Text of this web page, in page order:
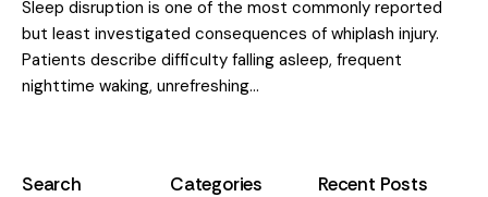
Sleep disruption is one of the most commonly reported
but least investigated consequences of whiplash injury.
Patients describe difficulty falling asleep, frequent
nighttime waking, unrefreshing…
Search Categories Recent Posts